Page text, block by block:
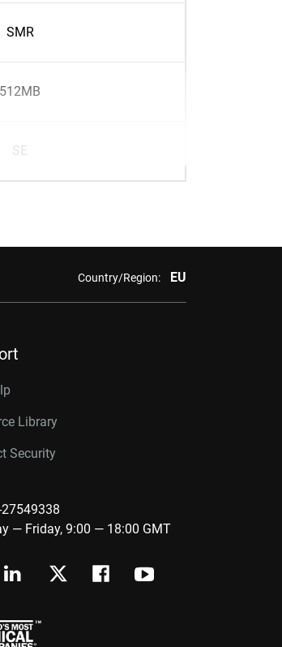
SMR
512MB
SE
Country/Region: EU
Library
Security
— Friday, 9:00 — 18:00 GMT